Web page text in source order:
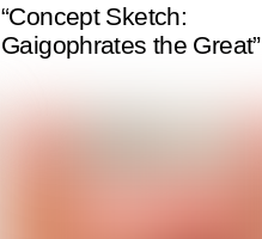
“Concept Sketch:
Gaigophrates the Great”